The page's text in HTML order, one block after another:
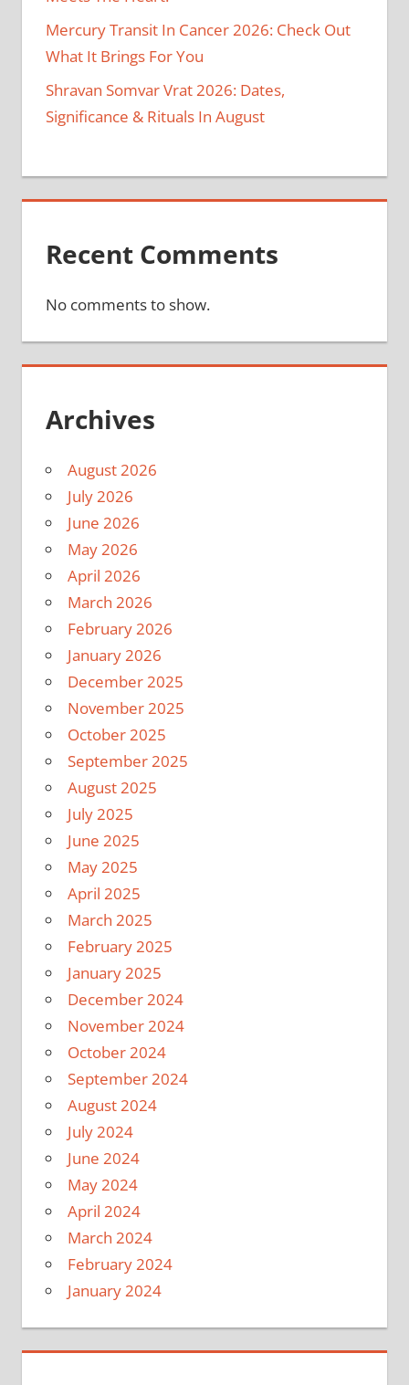
Mercury Transit In Cancer 2026: Check Out
What It Brings For You
Shravan Somvar Vrat 2026: Dates,
Significance & Rituals In August
Recent Comments
No comments to show.
Archives
August 2026
July 2026
June 2026
May 2026
April 2026
March 2026
February 2026
January 2026
December 2025
November 2025
October 2025
September 2025
August 2025
July 2025
June 2025
May 2025
April 2025
March 2025
February 2025
January 2025
December 2024
November 2024
October 2024
September 2024
August 2024
July 2024
June 2024
May 2024
April 2024
March 2024
February 2024
January 2024